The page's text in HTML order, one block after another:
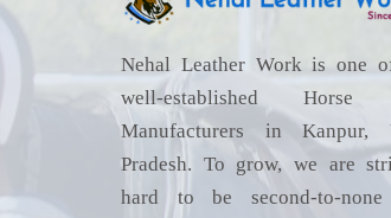
Nehal Leather Work is one
well-established Horse
Manufacturers in Kanpur,
Pradesh. To grow, we are
hard to be second-to-